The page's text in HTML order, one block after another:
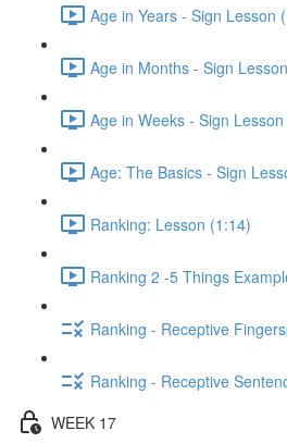
Age in Years - Sign Lesson
Age in Months - Sign
Age in Weeks - Sign
Age: The Basics - Sign
Ranking: Lesson (1:14)
Ranking 2 -5 Things
Ranking - Receptive
Ranking - Receptive
WEEK 17